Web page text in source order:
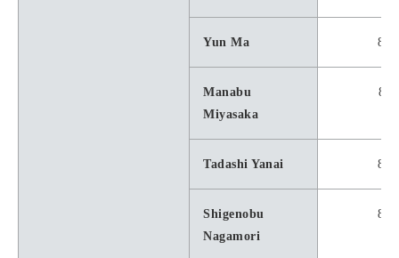
Yun Ma
Manabu
Miyasaka
Tadashi Yanai
Shigenobu
Nagamori